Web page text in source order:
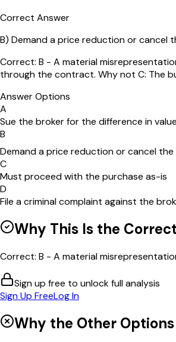
Correct Answer
B) Demand a price reduction or cancel
Correct: B - A material
through the contract. Why not C: The
Answer Options
A
Sue the broker for the difference in value
B
Demand a price reduction or cancel
C
Must proceed with the purchase as-is
D
File a criminal complaint against the
Why This Is the
Correct: B - A material
Sign up free to unlock full analysis
Sign Up FreeLog In
Why the Other